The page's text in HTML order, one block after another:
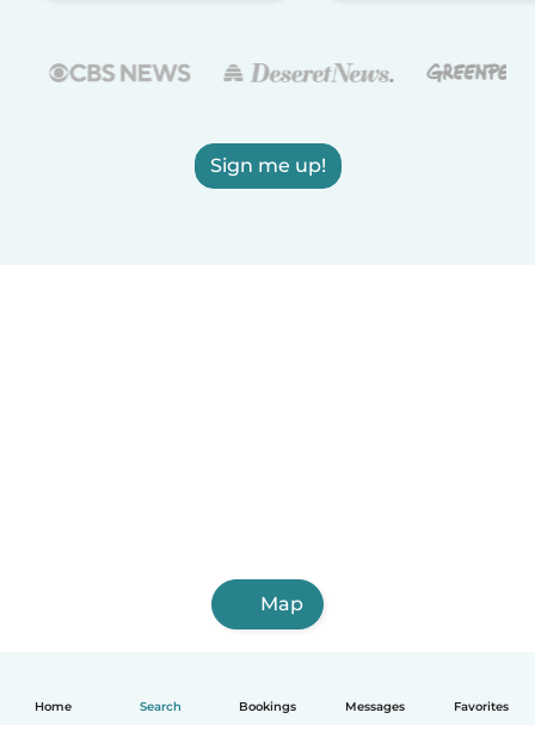
Home Search Bookings Messages Favorites
Sign me up!
Map